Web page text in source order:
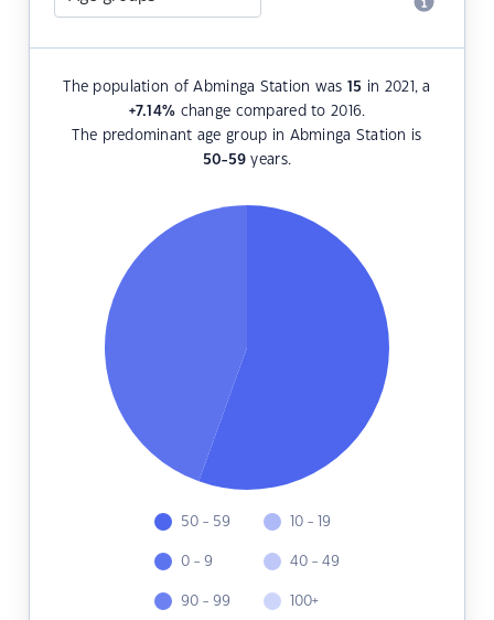
The population of Abminga Station was 15 in 2021, a
+7.14% change compared to 2016.
The predominant age group in Abminga Station is
50-59 years.
50 - 59
0 - 9
90 - 99
10 - 19
40 - 49
100+